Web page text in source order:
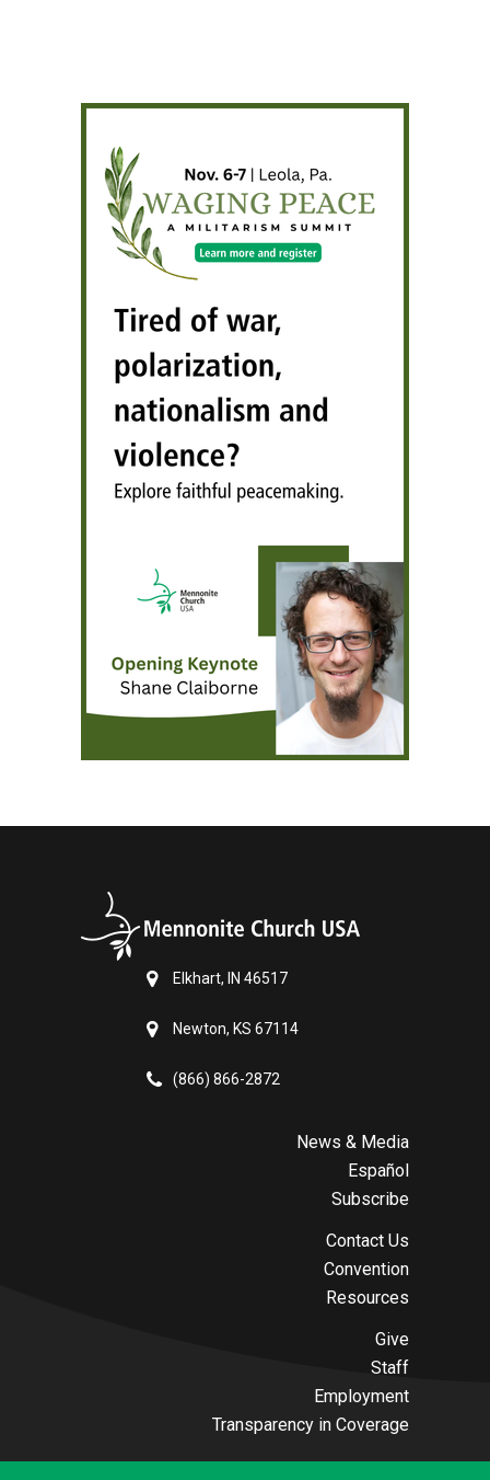
Elkhart, IN 46517
Newton, KS 67114
(866) 866-2872
News & Media
Español
Subscribe
Contact Us
Convention
Resources
Give
Staff
Employment
Transparency in Coverage